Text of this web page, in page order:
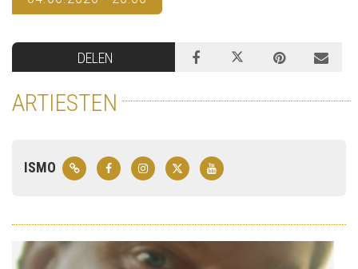
DELEN
ARTIESTEN
ISMO